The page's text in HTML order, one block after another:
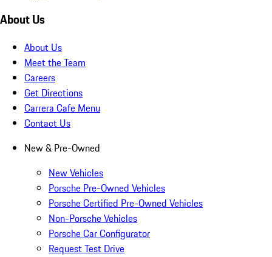
About Us
About Us
Meet the Team
Careers
Get Directions
Carrera Cafe Menu
Contact Us
New & Pre-Owned
New Vehicles
Porsche Pre-Owned Vehicles
Porsche Certified Pre-Owned Vehicles
Non-Porsche Vehicles
Porsche Car Configurator
Request Test Drive